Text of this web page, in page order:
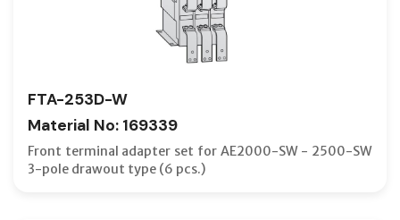
FTA-253D-W
Material No: 169339
Front terminal adapter set for AE2000-SW - 2500-SW
3-pole drawout type (6 pcs.)